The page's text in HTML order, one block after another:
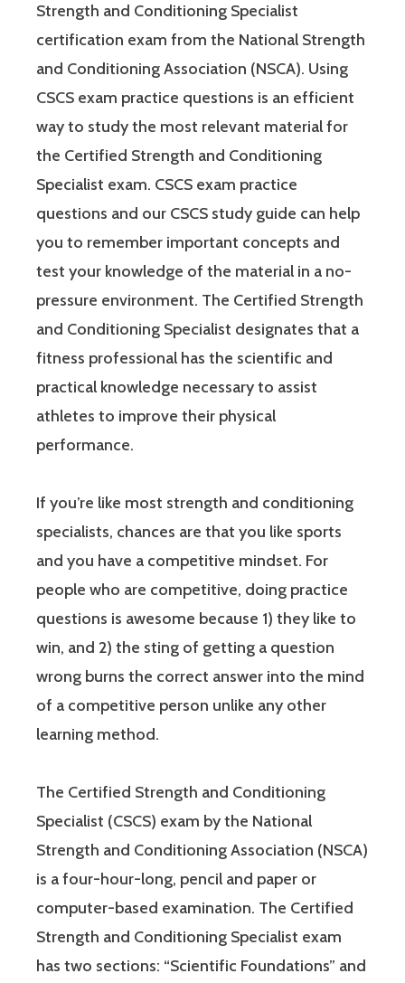
Strength and Conditioning Specialist
certification exam from the National Strength
and Conditioning Association (NSCA). Using
CSCS exam practice questions is an efficient
way to study the most relevant material for
the Certified Strength and Conditioning
Specialist exam. CSCS exam practice
questions and our CSCS study guide can help
you to remember important concepts and
test your knowledge of the material in a no-
pressure environment. The Certified Strength
and Conditioning Specialist designates that a
fitness professional has the scientific and
practical knowledge necessary to assist
athletes to improve their physical
performance.
If you’re like most strength and conditioning
specialists, chances are that you like sports
and you have a competitive mindset. For
people who are competitive, doing practice
questions is awesome because 1) they like to
win, and 2) the sting of getting a question
wrong burns the correct answer into the mind
of a competitive person unlike any other
learning method.
The Certified Strength and Conditioning
Specialist (CSCS) exam by the National
Strength and Conditioning Association (NSCA)
is a four-hour-long, pencil and paper or
computer-based examination. The Certified
Strength and Conditioning Specialist exam
has two sections: “Scientific Foundations” and